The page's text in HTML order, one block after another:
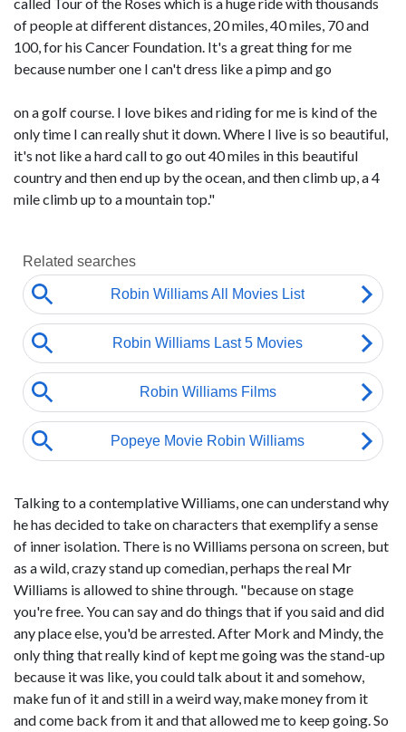
of people at different distances, 20 miles, 40 miles, 70 and
100, for his Cancer Foundation. It's a great thing for me
because number one I can't dress like a pimp and go
on a golf course. I love bikes and riding for me is kind of the
only time I can really shut it down. Where I live is so beautiful,
it's not like a hard call to go out 40 miles in this beautiful
country and then end up by the ocean, and then climb up, a 4
mile climb up to a mountain top."
Talking to a contemplative Williams, one can understand why
he has decided to take on characters that exemplify a sense
of inner isolation. There is no Williams persona on screen, but
as a wild, crazy stand up comedian, perhaps the real Mr
Williams is allowed to shine through. "because on stage
you're free. You can say and do things that if you said and did
any place else, you'd be arrested. After Mork and Mindy, the
only thing that really kind of kept me going was the stand-up
because it was like, you could talk about it and somehow,
make fun of it and still in a weird way, make money from it
and come back from it and that allowed me to keep going. So